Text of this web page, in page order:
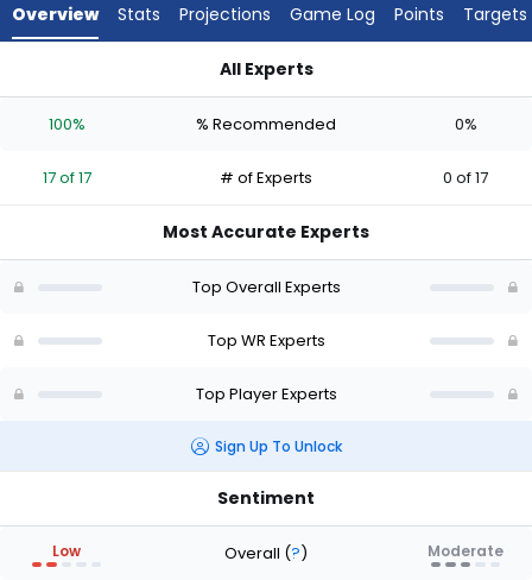
experts.
Jr.
0
the
0
Overview Stats Projections Game Log Points Targets
All Experts
100% % Recommended 0%
17 of 17 # of Experts 0 of 17
Most Accurate Experts
Top Overall Experts
Top WR Experts
Top Player Experts
Sign Up To Unlock
Sentiment
Low Overall (?) Moderate